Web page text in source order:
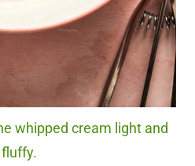
whipped cream light and
fluffy.